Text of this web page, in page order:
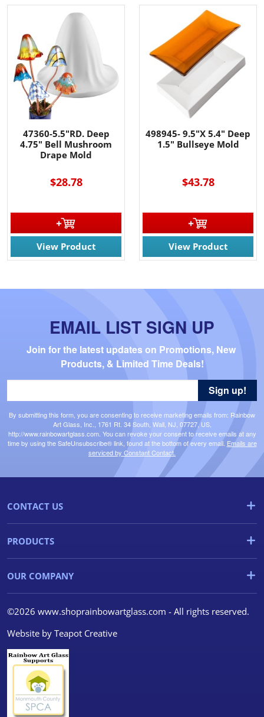
47360-5.5"RD. Deep
4.75" Bell Mushroom
Drape Mold
$28.78
View Product
498945- 9.5"X 5.4" Deep
1.5" Bullseye Mold
$43.78
View Product
EMAIL LIST SIGN UP
Join for the latest updates on Promotions, New
Products, & Limited Time Deals!
By submitting this form, you are consenting to receive marketing emails from: Rainbow
Art Glass, Inc., 1761 Rt. 34 South, Wall, NJ, 07727, US,
http://www.rainbowartglass.com. You can revoke your consent to receive emails at any
time by using the SafeUnsubscribe® link, found at the bottom of every email. Emails are
serviced by Constant Contact.
Sign up!
CONTACT US
PRODUCTS
OUR COMPANY
©2026 www.shoprainbowartglass.com - All rights reserved.
Website by Teapot Creative